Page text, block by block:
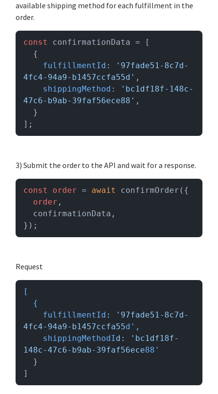
available shipping method for each fulfillment in the
order.
const
confirmationData = [
fulfillmentId :
'97fade51-8c7d-
4fc4-94a9-b1457ccfa55d' ,
shippingMethod :
'bc1df18f-148c-
47c6-b9ab-39faf56ece88' ,
];
3) Submit the order to the API and wait for a response.
const order = await
confirmOrder({
order ,
});
Request
[
    fulfillmentId
: '97fade51-8c7d-
4fc4-94a9-b1457ccfa55d',
    shippingMethodI
d: 'bc1df18f-
148c-47c6-b9ab-39faf56ece
]